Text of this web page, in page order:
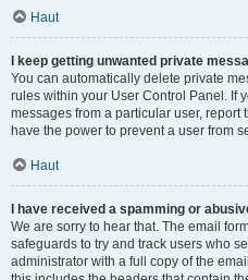
Haut
I keep getting unwanted private
You can automatically delete private
rules within your User Control Panel. If
messages from a particular user, report
have the power to prevent a user from
Haut
I have received a spamming or
We are sorry to hear that. The email
safeguards to try and track users who
administrator with a full copy of the